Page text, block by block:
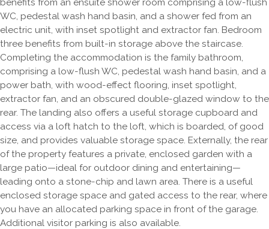
benefits from an ensuite shower room comprising a low-flush
WC, pedestal wash hand basin, and a shower fed from an
electric unit, with inset spotlight and extractor fan. Bedroom
three benefits from built-in storage above the staircase.
Completing the accommodation is the family bathroom,
comprising a low-flush WC, pedestal wash hand basin, and a
power bath, with wood-effect flooring, inset spotlight,
extractor fan, and an obscured double-glazed window to the
rear. The landing also offers a useful storage cupboard and
access via a loft hatch to the loft, which is boarded, of good
size, and provides valuable storage space. Externally, the rear
of the property features a private, enclosed garden with a
large patio—ideal for outdoor dining and entertaining—
leading onto a stone-chip and lawn area. There is a useful
enclosed storage space and gated access to the rear, where
you have an allocated parking space in front of the garage.
Additional visitor parking is also available.